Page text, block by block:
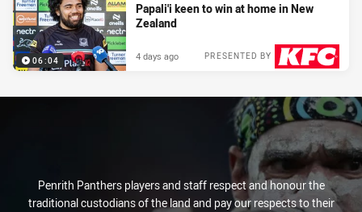
06:04
Papali'i keen to win at home in New
Zealand
PRESENTED BY
4 days ago
Penrith Panthers players and staff respect and honour the
traditional custodians of the land and pay our respects to their